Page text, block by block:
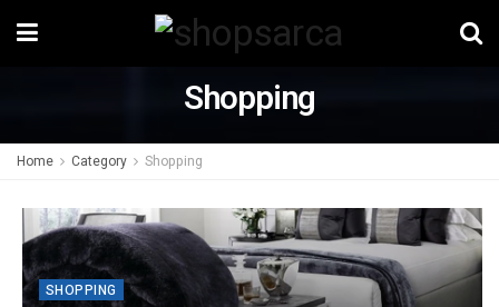
Shopping
Home Category Shopping
SHOPPING